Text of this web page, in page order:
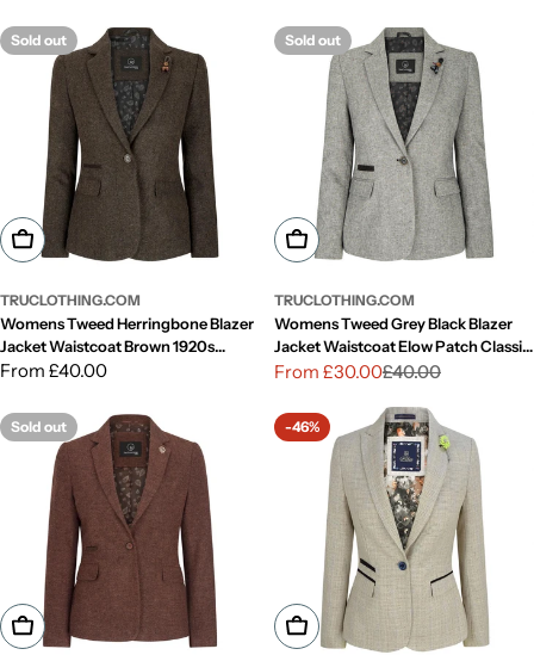
Sold out
Choose Options
TRUCLOTHING.COM
Womens Tweed Herringbone Blazer
Jacket Waistcoat Brown 1920s
Vintage Tailored
Regular
From £40.00
Sold out
Choose Options
TRUCLOTHING.COM
Womens Tweed Grey Black Blazer
Jacket Waistcoat Elow Patch Classic
Peaky 1920s
Sale
From £30.00
Regular
£40.00
Sold out
Choose Options
-46%
Choose Options